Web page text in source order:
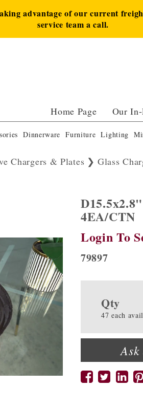
advantage of our current
service team a call.
Home Page Our
Dinnerware Furniture Lighting
Chargers & Plates Glass
4EA/CTN
Login To
79897
Qty
47 each